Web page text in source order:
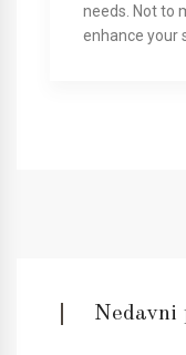
needs. Not to
enhance your
Nedavni